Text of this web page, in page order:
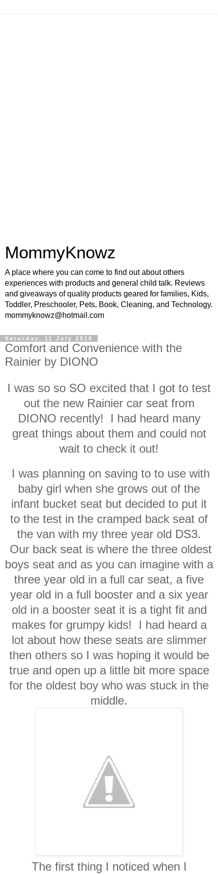
MommyKnowz
A place where you can come to find out about others
experiences with products and general child talk. Reviews
and giveaways of quality products geared for families, Kids,
Toddler, Preschooler, Pets, Book, Cleaning, and Technology.
mommyknowz@hotmail.com
Saturday, 11 July 2015
Comfort and Convenience with the
Rainier by DIONO
I was so so SO excited that I got to test
out the new Rainier car seat from
DIONO recently! I had heard many
great things about them and could not
wait to check it out!
I was planning on saving to to use with
baby girl when she grows out of the
infant bucket seat but decided to put it
to the test in the cramped back seat of
the van with my three year old DS3.
Our back seat is where the three oldest
boys seat and as you can imagine with a
three year old in a full car seat, a five
year old in a full booster and a six year
old in a booster seat it is a tight fit and
makes for grumpy kids! I had heard a
lot about how these seats are slimmer
then others so I was hoping it would be
true and open up a little bit more space
for the oldest boy who was stuck in the
middle.
The first thing I noticed when I